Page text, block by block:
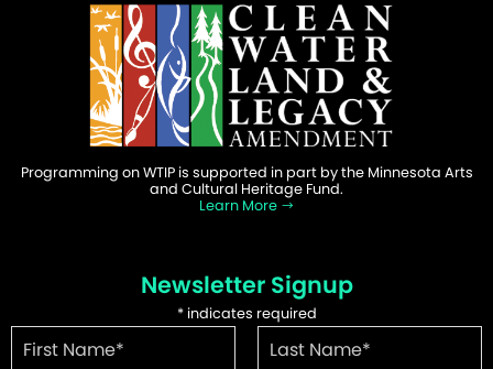
Programming on WTIP is supported in part by the Minnesota Arts
and Cultural Heritage Fund.
Learn More
Newsletter Signup
*indicates required